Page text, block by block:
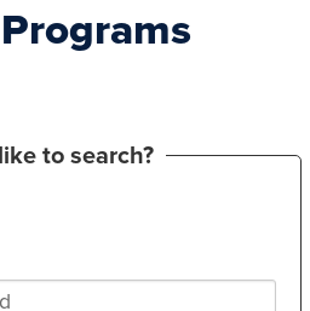
to search?